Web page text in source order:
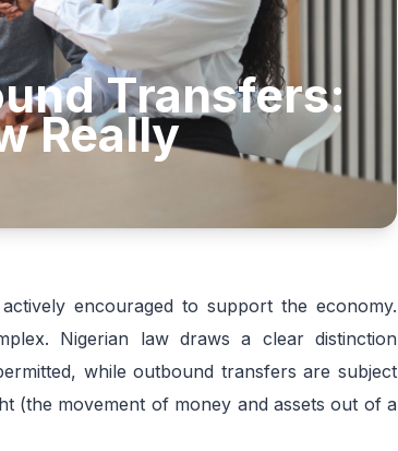
Transfers:
Really
encouraged to support the economy.
Nigerian law draws a clear distinction
while outbound transfers are subject
(the movement of money and assets out of a